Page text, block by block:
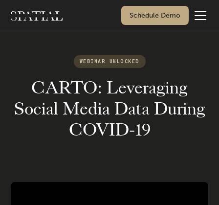
Schedule Demo
WEBINAR UNLOCKED
CARTO: Leveraging
Social Media Data During
COVID-19